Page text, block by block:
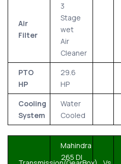
Air
Filter
3
Stage
wet
Air
Cleaner
PTO
HP
29.6
HP
Cooling
System
Water
Cooled
Mahindra
265 DI